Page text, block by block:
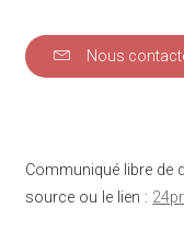
Nous
Communiqué libre de
source ou le lien :